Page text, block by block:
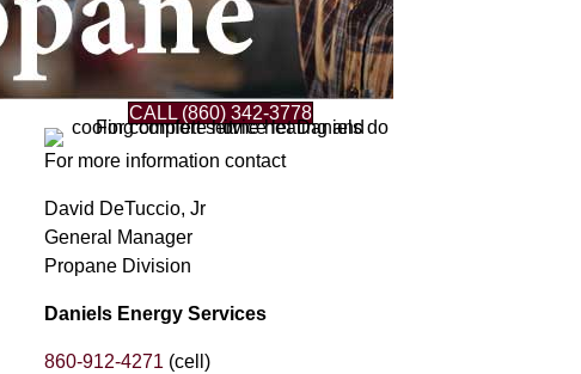
CALL (860) 342-3778
For more information contact
David DeTuccio, Jr
General Manager
Propane Division
Daniels Energy Services
860-912-4271 (cell)